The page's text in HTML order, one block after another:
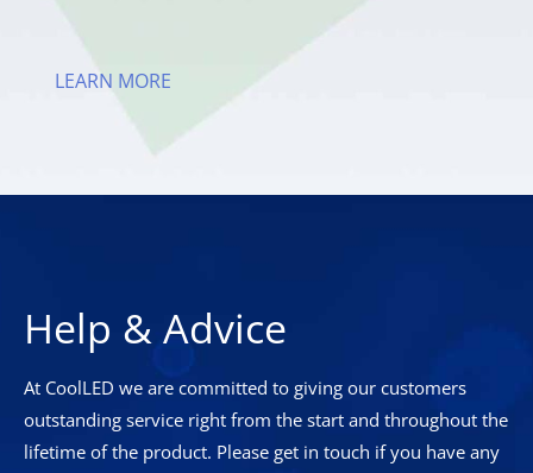
LEARN MORE
Help & Advice
At CoolLED we are committed to giving our customers
outstanding service right from the start and throughout the
lifetime of the product. Please get in touch if you have any